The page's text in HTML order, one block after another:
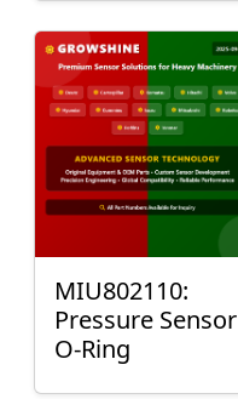
MIU802110:
Pressure Sensor
O-Ring